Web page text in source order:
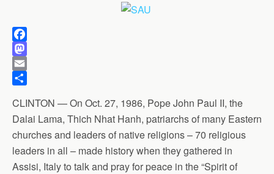
F
a
c
b
o
o
k
M
a
t
o
d
o
n
E
a
i
l
h
a
r
e
CLINTON — On Oct. 27, 1986, Pope John Paul II, the
Dalai Lama, Thich Nhat Hanh, patriarchs of many Eastern
churches and leaders of native religions – 70 religious
leaders in all – made history when they gathered in
Assisi, Italy to talk and pray for peace in the “Spirit of